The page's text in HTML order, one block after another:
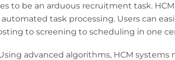
to be an arduous recruitment task.
task processing. Users can
to screening to scheduling in one
advanced algorithms, HCM systems